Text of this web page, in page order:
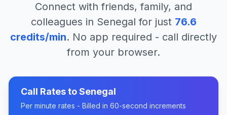
Connect with friends, family, and
colleagues in Senegal for just 76.6
credits/min. No app required - call directly
from your browser.
Call Rates toSenegal
Per minute rates - Billed in 60-second increments